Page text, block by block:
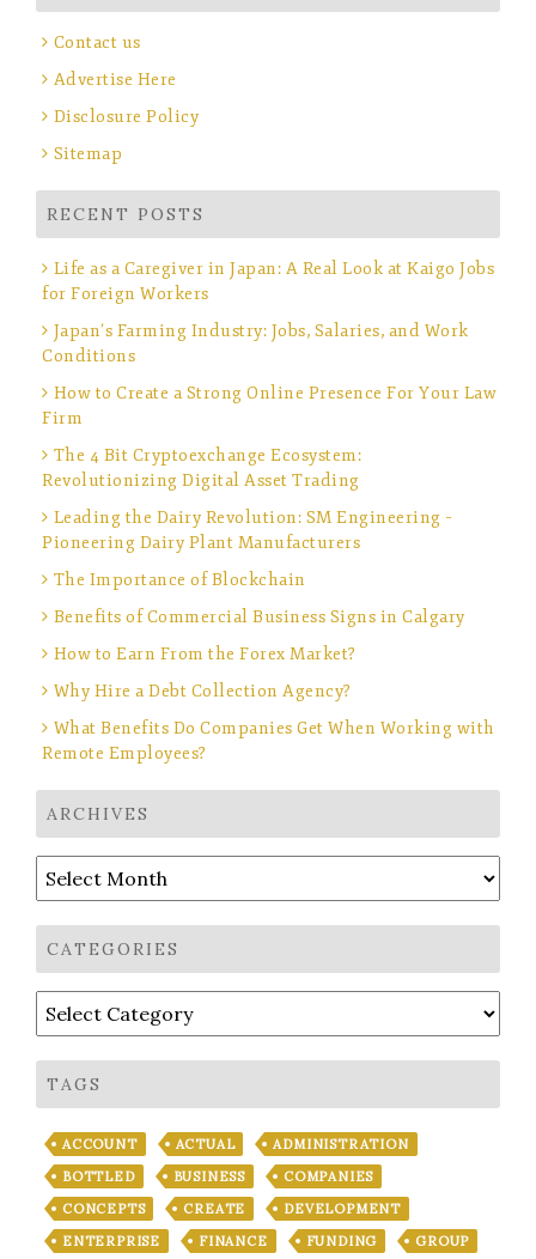
Contact us
Advertise Here
Disclosure Policy
Sitemap
RECENT POSTS
Life as a Caregiver in Japan: A Real Look at Kaigo Jobs
for Foreign Workers
Japan’s Farming Industry: Jobs, Salaries, and Work
Conditions
How to Create a Strong Online Presence For Your Law
Firm
The 4 Bit Cryptoexchange Ecosystem:
Revolutionizing Digital Asset Trading
Leading the Dairy Revolution: SM Engineering –
Pioneering Dairy Plant Manufacturers
The Importance of Blockchain
Benefits of Commercial Business Signs in Calgary
How to Earn From the Forex Market?
Why Hire a Debt Collection Agency?
What Benefits Do Companies Get When Working with
Remote Employees?
ARCHIVES
Archives
CATEGORIES
Categories
TAGS
ACCOUNT ACTUAL
ADMINISTRATION
BOTTLED
BUSINESS
COMPANIES
CONCEPTS
CREATE
DEVELOPMENT
ENTERPRISE
FINANCE FUNDING GROUP